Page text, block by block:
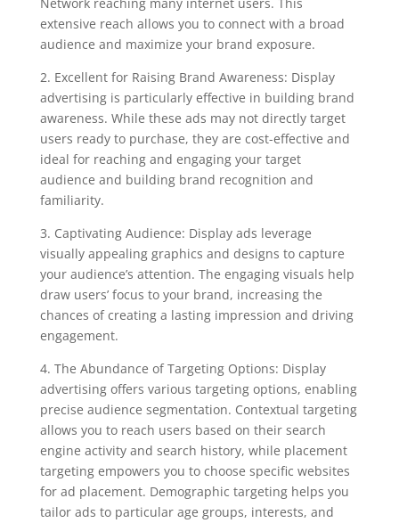
extensive reach allows you to connect with a broad
audience and maximize your brand exposure.
2. Excellent for Raising Brand Awareness: Display
advertising is particularly effective in building brand
awareness. While these ads may not directly target
users ready to purchase, they are cost-effective and
ideal for reaching and engaging your target
audience and building brand recognition and
familiarity.
3. Captivating Audience: Display ads leverage
visually appealing graphics and designs to capture
your audience’s attention. The engaging visuals help
draw users’ focus to your brand, increasing the
chances of creating a lasting impression and driving
engagement.
4. The Abundance of Targeting Options: Display
advertising offers various targeting options, enabling
precise audience segmentation. Contextual targeting
allows you to reach users based on their search
engine activity and search history, while placement
targeting empowers you to choose specific websites
for ad placement. Demographic targeting helps you
tailor ads to particular age groups, interests, and